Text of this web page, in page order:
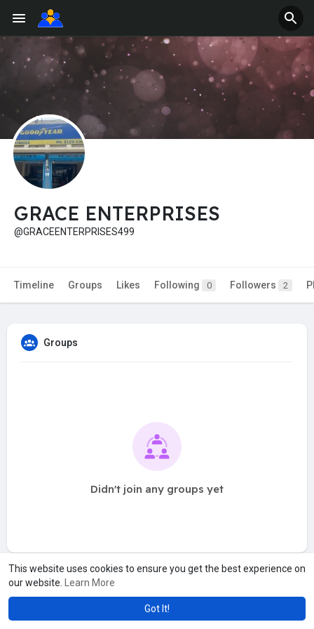
This website uses cookies to ensure you get the best experience on
our website.
Learn More
Got It!
GRACE ENTERPRISES
@GRACEENTERPRISES499
Timeline Groups Likes Following 0 Followers 2
Groups
Didn't join any groups yet